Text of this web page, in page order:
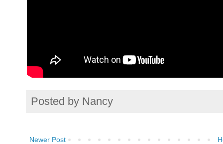
Posted by Nancy
Newer Post